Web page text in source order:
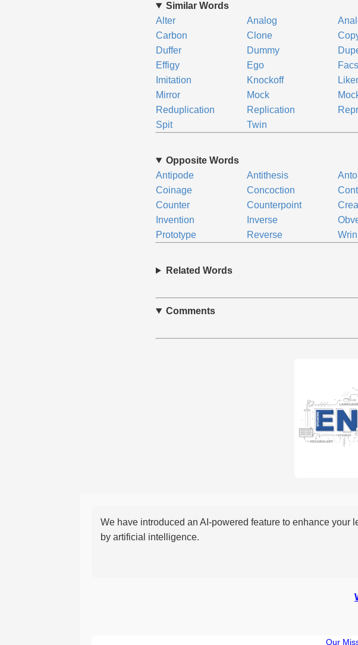
Similar Words
Alter
Analog
Carbon
Clone
Duffer
Dummy
Effigy
Ego
Imitation
Knockoff
Mirror
Mock
Reduplication
Replication
Spit
Twin
Opposite Words
Antipode
Antithesis
Coinage
Concoction
Counter
Counterpoint
Invention
Inverse
Prototype
Reverse
Related Words
Comments
We have introduced an AI-powered feature to enhance
by artificial intelligence.
Our